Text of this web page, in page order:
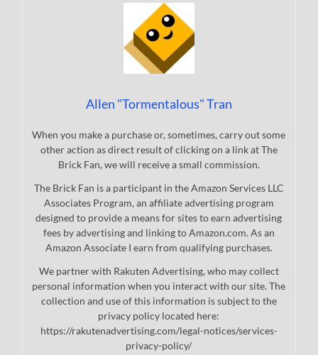
Allen "Tormentalous" Tran
When you make a purchase or, sometimes, carry out some
other action as direct result of clicking on a link at The
Brick Fan, we will receive a small commission.
The Brick Fan is a participant in the Amazon Services LLC
Associates Program, an affiliate advertising program
designed to provide a means for sites to earn advertising
fees by advertising and linking to Amazon.com. As an
Amazon Associate I earn from qualifying purchases.
We partner with Rakuten Advertising, who may collect
personal information when you interact with our site. The
collection and use of this information is subject to the
privacy policy located here:
https://rakutenadvertising.com/legal-notices/services-
privacy-policy/